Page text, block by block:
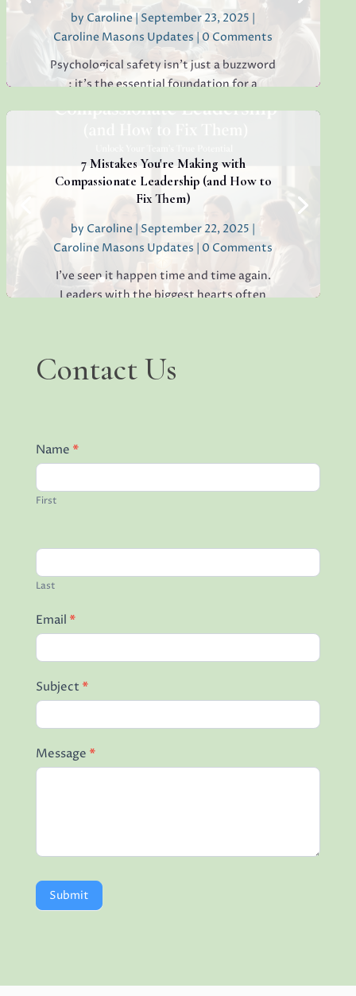
Read More
by Caroline |September 23, 2025 |
Caroline Masons Updates| 0 Comments
Psychological safety isn’t just a buzzword
: it’s the essential foundation for a
workplace, you’re not alone. I’ve seen it in
teams everywhere, and...
Read More
7 Mistakes You're Making with
Compassionate Leadership (and How to
Fix Them)
by Caroline | September 22, 2025 |
Caroline Masons Updates | 0 Comments
I've seen it happen time and time again.
Leaders with the biggest hearts often
quite working out the way you envisioned.
Read More
Us
Contact Us
Name *
First
Last
Email *
Subject *
Message *
Submit